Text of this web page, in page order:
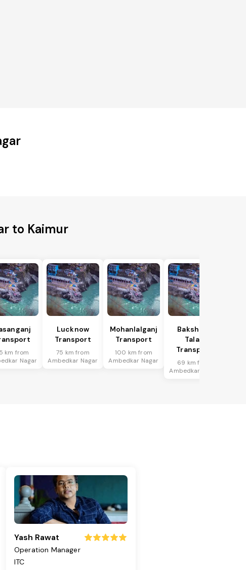
to Kaimur
km from
Nagar
Lucknow
Transport
75 km from
Ambedkar Nagar
Mohanlalganj
Transport
100 km from
Ambedkar Nagar
Bakshi Ka
Talab
Transport
69 km from
Ambedkar Nagar
Yash Rawat
Operation Manager
ITC